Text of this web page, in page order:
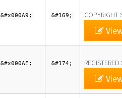
&#x000A9; &#169; COPYRIGHT
&#x000AE; &#174; REGISTERED